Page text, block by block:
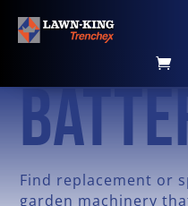
Find replacement or
garden machinery